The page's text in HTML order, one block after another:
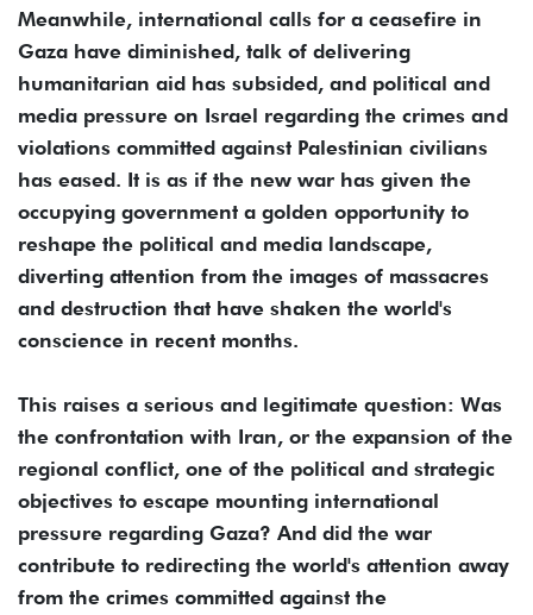
Meanwhile, international calls for a ceasefire in
Gaza have diminished, talk of delivering
humanitarian aid has subsided, and political and
media pressure on Israel regarding the crimes and
violations committed against Palestinian civilians
has eased. It is as if the new war has given the
occupying government a golden opportunity to
reshape the political and media landscape,
diverting attention from the images of massacres
and destruction that have shaken the world's
conscience in recent months.
This raises a serious and legitimate question: Was
the confrontation with Iran, or the expansion of the
regional conflict, one of the political and strategic
objectives to escape mounting international
pressure regarding Gaza? And did the war
contribute to redirecting the world's attention away
from the crimes committed against the